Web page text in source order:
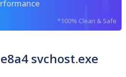
*100% Clean & Safe
svchost.exe